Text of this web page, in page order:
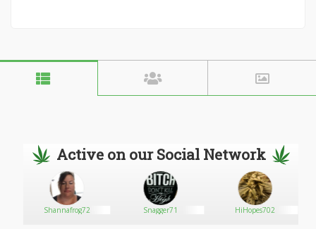
Active on our Social Network
Shannafrog72 Snagger71 HiHopes702